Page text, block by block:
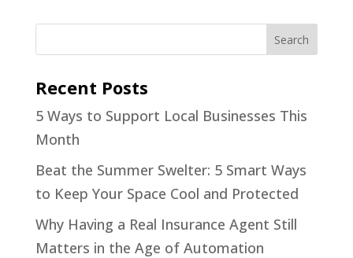
Recent Posts
5 Ways to Support Local Businesses This
Month
Beat the Summer Swelter: 5 Smart Ways
to Keep Your Space Cool and Protected
Why Having a Real Insurance Agent Still
Matters in the Age of Automation